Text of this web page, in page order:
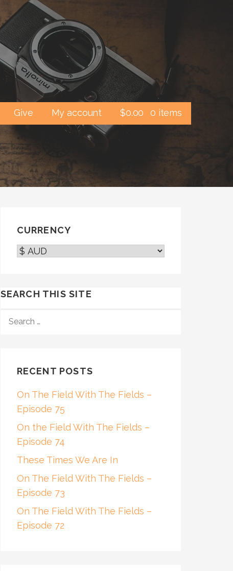
Give My account $0.00 0 items
CURRENCY
SEARCH THIS SITE
FOR:
RECENT POSTS
On The Field With The Fields –
Episode 75
On the Field With The Fields –
Episode 74
These Times We Are In
On The Field With The Fields –
Episode 73
On The Field With The Fields –
Episode 72